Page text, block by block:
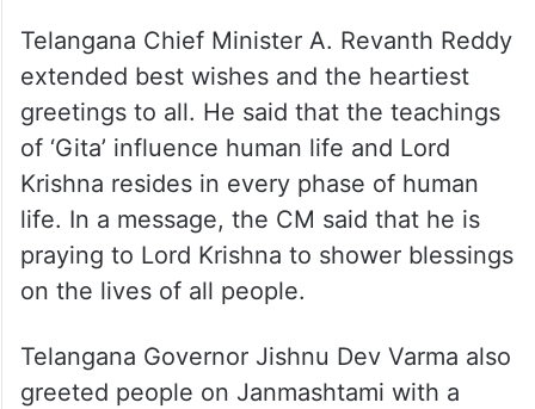
Telangana Chief Minister A. Revanth Reddy
extended best wishes and the heartiest
greetings to all. He said that the teachings
of ‘Gita’ influence human life and Lord
Krishna resides in every phase of human
life. In a message, the CM said that he is
praying to Lord Krishna to shower blessings
on the lives of all people.
Telangana Governor Jishnu Dev Varma also
greeted people on Janmashtami with a